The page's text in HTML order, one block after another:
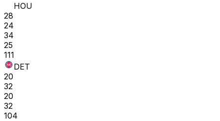
HOU
28
24
34
25
111
DET
20
32
20
32
104